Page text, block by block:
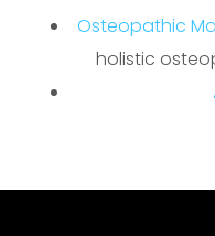
Osteopathic
holistic